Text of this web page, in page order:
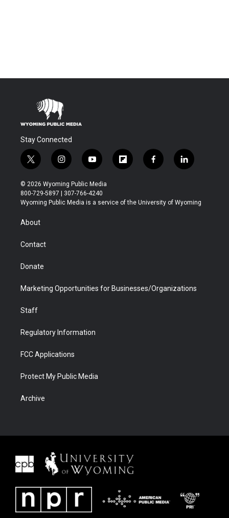
Stay Connected
t
w
i
t
t
r
i
n
s
t
a
y
o
u
t
u
f
l
b
f
a
b
l
i
e
© 2026 Wyoming Public Media
800-729-5897 | 307-766-4240
Wyoming Public Media is a service of the University of Wyoming
About
Contact
Donate
Marketing Opportunities for Businesses/Organizations
Staff
Regulatory Information
FCC Applications
Protect My Public Media
Archive